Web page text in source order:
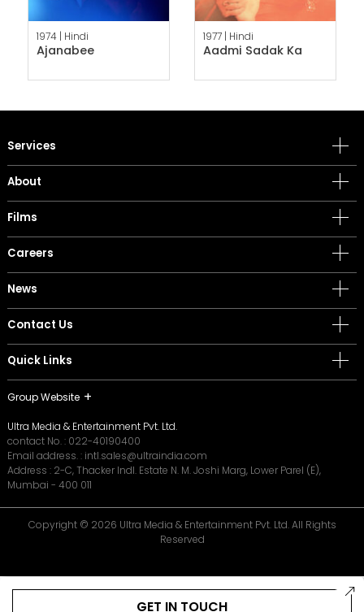
GET IN TOUCH
1974 | Hindi
Ajanabee
1977 | Hindi
Aadmi Sadak Ka
Services
About
Films
Careers
News
Contact Us
Quick Links
Group Website
Ultra Media & Entertainment Pvt. Ltd.
contact No. : 022-40190400
Email address. : intl.sales@ultraindia.com
Address : 2-C, Thacker Indl. Estate N. M. Joshi Marg, Lower Parel (E),
Mumbai - 400 011
Copyright © 2026 Ultra Media & Entertainment Pvt. Ltd. All Rights
Reserved